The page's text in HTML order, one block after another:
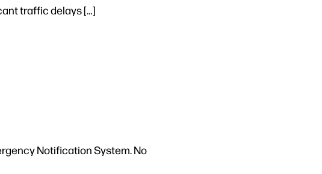
traffic delays […]
Notification System. No